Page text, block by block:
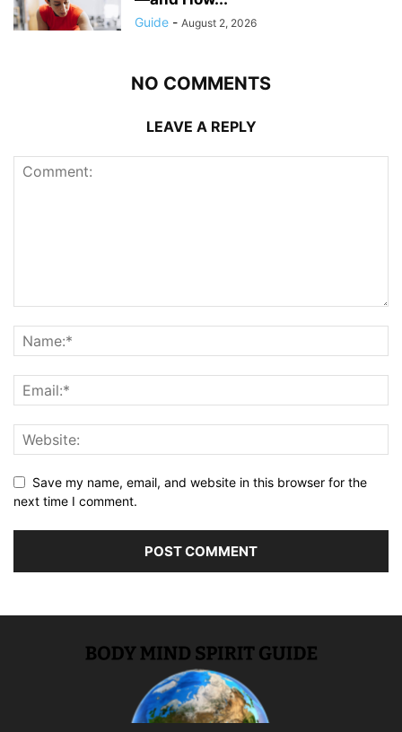
Guide - August 2, 2026
NO COMMENTS
LEAVE A REPLY
Save my name, email, and website in this browser for the
next time I comment.